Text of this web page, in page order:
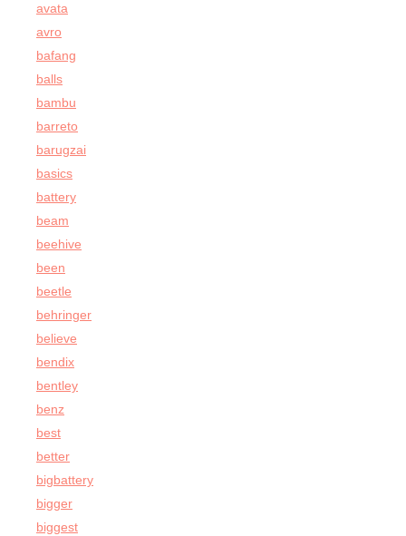
avata
avro
bafang
balls
bambu
barreto
barugzai
basics
battery
beam
beehive
been
beetle
behringer
believe
bendix
bentley
benz
best
better
bigbattery
bigger
biggest